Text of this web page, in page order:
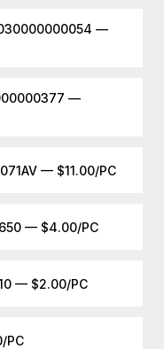
—
—
— $11.00/PC
— $4.00/PC
— $2.00/PC
PC